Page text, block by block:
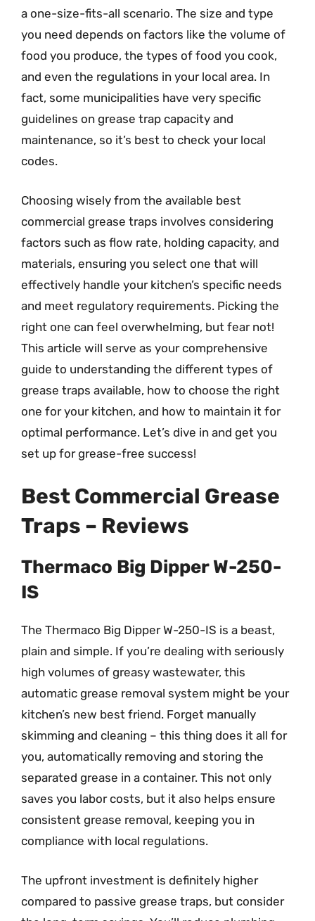
a one-size-fits-all scenario. The size and type
you need depends on factors like the volume of
food you produce, the types of food you cook,
and even the regulations in your local area. In
fact, some municipalities have very specific
guidelines on grease trap capacity and
maintenance, so it’s best to check your local
codes.
Choosing wisely from the available best
commercial grease traps involves considering
factors such as flow rate, holding capacity, and
materials, ensuring you select one that will
effectively handle your kitchen’s specific needs
and meet regulatory requirements. Picking the
right one can feel overwhelming, but fear not!
This article will serve as your comprehensive
guide to understanding the different types of
grease traps available, how to choose the right
one for your kitchen, and how to maintain it for
optimal performance. Let’s dive in and get you
set up for grease-free success!
Best Commercial Grease
Traps – Reviews
Thermaco Big Dipper W-250-
IS
The Thermaco Big Dipper W-250-IS is a beast,
plain and simple. If you’re dealing with seriously
high volumes of greasy wastewater, this
automatic grease removal system might be your
kitchen’s new best friend. Forget manually
skimming and cleaning – this thing does it all for
you, automatically removing and storing the
separated grease in a container. This not only
saves you labor costs, but it also helps ensure
consistent grease removal, keeping you in
compliance with local regulations.
The upfront investment is definitely higher
compared to passive grease traps, but consider